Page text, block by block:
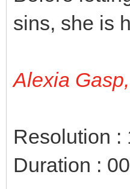
sins, she is
Alexia
Resolution :
Duration :